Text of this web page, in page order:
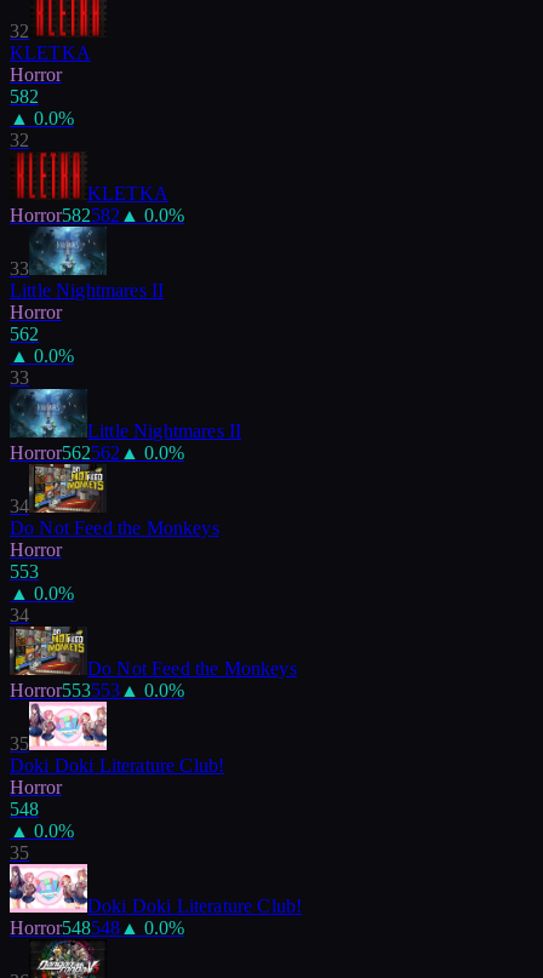
32
KLETKA
Horror
582
▲ 0.0%
32
KLETKA
Horror582582 ▲ 0.0%
33
Little Nightmares II
Horror
562
▲ 0.0%
33
Little Nightmares II
Horror562562 ▲ 0.0%
34
Do Not Feed the Monkeys
Horror
553
▲ 0.0%
34
Do Not Feed the Monkeys
Horror553553 ▲ 0.0%
35
Doki Doki Literature Club!
Horror
548
▲ 0.0%
35
Doki Doki Literature Club!
Horror548548 ▲ 0.0%